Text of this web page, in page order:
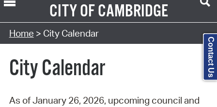
CITY OFCAMBRIDGE
Search Type:
Home > City Calendar
City Calendar
As of January 26, 2026, upcoming council and
Contact Us